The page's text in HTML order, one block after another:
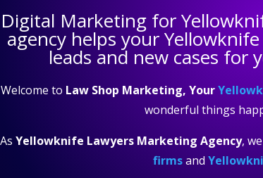
Digital Marketing for
agency helps your
leads and new cases for
Welcome to Law Shop Marketing, Your
wonderful things
As Yellowknife Lawyers Marketing Agency,
firmsand